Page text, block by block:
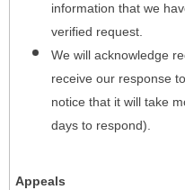
information that we
verified request.
We will acknowledge
receive our response
notice that it will take
days to respond).
Appeals